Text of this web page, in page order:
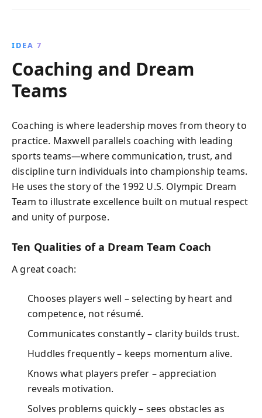
IDEA 7
Coaching and Dream
Teams
Coaching is where leadership moves from theory to
practice. Maxwell parallels coaching with leading
sports teams—where communication, trust, and
discipline turn individuals into championship teams.
He uses the story of the 1992 U.S. Olympic Dream
Team to illustrate excellence built on mutual respect
and unity of purpose.
Ten Qualities of a Dream Team Coach
A great coach:
Chooses players well – selecting by heart and
competence, not résumé.
Communicates constantly – clarity builds trust.
Huddles frequently – keeps momentum alive.
Knows what players prefer – appreciation
reveals motivation.
Solves problems quickly – sees obstacles as